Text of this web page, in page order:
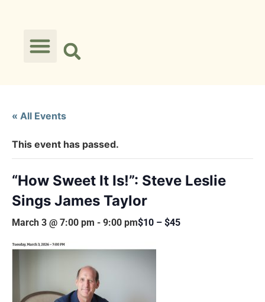
« All Events
This event has passed.
“How Sweet It Is!”: Steve Leslie
Sings James Taylor
March 3 @ 7:00 pm - 9:00 pm$10 – $45